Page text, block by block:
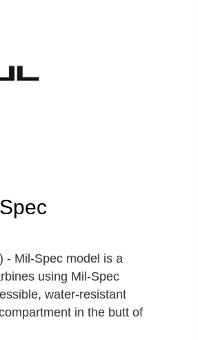
- Mil-Spec model is a
using Mil-Spec
water-resistant
in the butt of